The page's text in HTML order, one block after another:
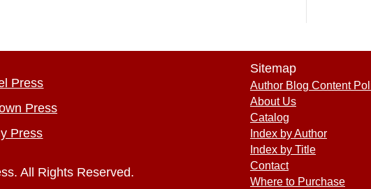
Press
Press
Press
All Rights Reserved.
Sitemap
Author Blog Content
About Us
Catalog
Index by Author
Index by Title
Contact
Where to Purchase